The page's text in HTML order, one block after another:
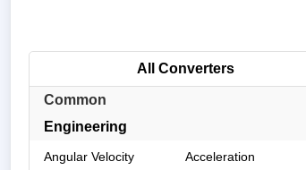
All Converters
Common
Engineering
Angular Velocity
Acceleration